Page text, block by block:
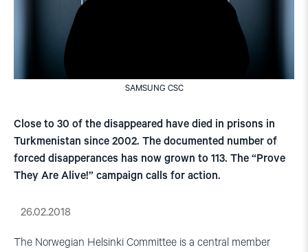
SAMSUNG CSC
Close to 30 of the disappeared have died in prisons in
Turkmenistan since 2002. The documented number of
forced disapperances has now grown to 113. The “Prove
They Are Alive!” campaign calls for action.
26.02.2018
The Norwegian Helsinki Committee is a central member